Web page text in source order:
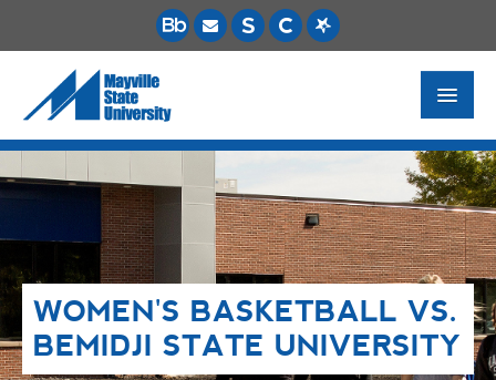
FUTURE STUDENTS
ACADEMICS
PAYING FOR SCHOOL
LIFE ON CAMPUS
MSU ONLINE
WOMEN'S BASKETBALL VS.
BEMIDJI STATE UNIVERSITY